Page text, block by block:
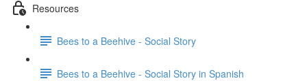
Resources
Bees to a Beehive - Social Story
Bees to a Beehive - Social Story in Spanish